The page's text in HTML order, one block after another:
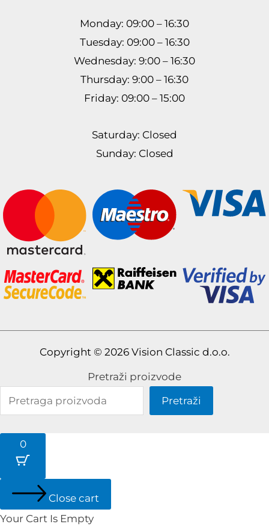
Monday: 09:00 – 16:30
Tuesday: 09:00 – 16:30
Wednesday: 9:00 – 16:30
Thursday: 9:00 – 16:30
Friday: 09:00 – 15:00
Saturday: Closed
Sunday: Closed
Copyright © 2026 Vision Classic d.o.o.
Pretraži proizvode
Pretraži
0
Close cart
Your Cart Is Empty